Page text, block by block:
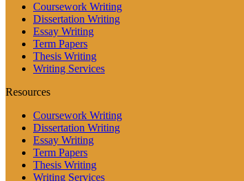
Coursework Writing
Dissertation Writing
Essay Writing
Term Papers
Thesis Writing
Writing Services
Resources
Coursework Writing
Dissertation Writing
Essay Writing
Term Papers
Thesis Writing
Writing Services